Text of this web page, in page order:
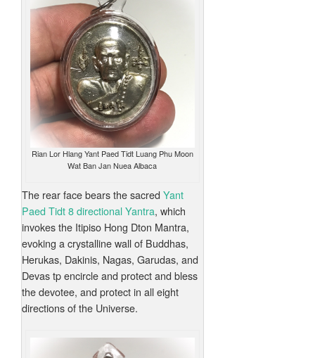
Rian Lor Hlang Yant Paed Tidt Luang Phu Moon
Wat Ban Jan Nuea Albaca
The rear face bears the sacred Yant
Paed Tidt 8 directional Yantra, which
invokes the Itipiso Hong Dton Mantra,
evoking a crystalline wall of Buddhas,
Herukas, Dakinis, Nagas, Garudas, and
Devas tp encircle and protect and bless
the devotee, and protect in all eight
directions of the Universe.